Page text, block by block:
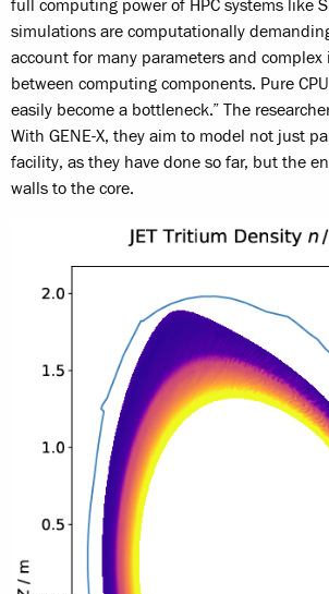
full computing power of HPC systems like
simulations are computationally
account for many parameters and complex
between computing components. Pure
easily become a bottleneck.” The
With GENE-X, they aim to model not just
facility, as they have done so far, but the
walls to the core.